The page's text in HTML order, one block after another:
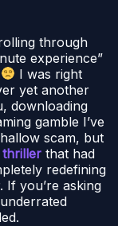
through
experience”
I was right
yet another
downloading
gamble I’ve
scam, but
thriller that had
redefining
If you’re asking